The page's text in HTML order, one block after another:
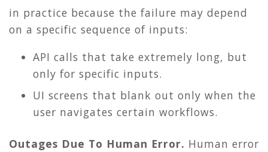
in practice because the failure may depend
on a specific sequence of inputs:
API calls that take extremely long, but
only for specific inputs.
UI screens that blank out only when the
user navigates certain workflows.
Outages Due To Human Error. Human error